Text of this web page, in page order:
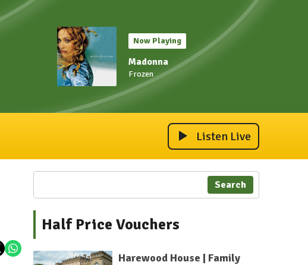
Now Playing
Madonna
Frozen
Listen Live
Search
Half Price Vouchers
Harewood House | Family